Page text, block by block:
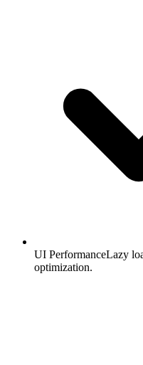
UI PerformanceLazy
optimization.